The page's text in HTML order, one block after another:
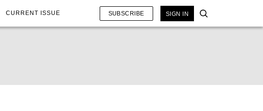
CURRENT ISSUE SUBSCRIBE SIGN IN